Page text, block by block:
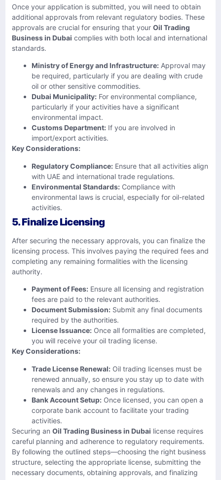
Once your application is submitted, you will need to obtain
additional approvals from relevant regulatory bodies. These
approvals are crucial for ensuring that your Oil Trading
Business in Dubai complies with both local and international
standards.
Ministry of Energy and Infrastructure: Approval may
be required, particularly if you are dealing with crude
oil or other sensitive commodities.
Dubai Municipality: For environmental compliance,
particularly if your activities have a significant
environmental impact.
Customs Department: If you are involved in
import/export activities.
Key Considerations:
Regulatory Compliance: Ensure that all activities align
with UAE and international trade regulations.
Environmental Standards: Compliance with
environmental laws is crucial, especially for oil-related
activities.
5. Finalize Licensing
After securing the necessary approvals, you can finalize the
licensing process. This involves paying the required fees and
completing any remaining formalities with the licensing
authority.
Payment of Fees: Ensure all licensing and registration
fees are paid to the relevant authorities.
Document Submission: Submit any final documents
required by the authorities.
License Issuance: Once all formalities are completed,
you will receive your oil trading license.
Key Considerations:
Trade License Renewal: Oil trading licenses must be
renewed annually, so ensure you stay up to date with
renewals and any changes in regulations.
Bank Account Setup: Once licensed, you can open a
corporate bank account to facilitate your trading
activities.
Securing an Oil Trading Business in Dubai license requires
careful planning and adherence to regulatory requirements.
By following the outlined steps—choosing the right business
structure, selecting the appropriate license, submitting the
necessary documents, obtaining approvals, and finalizing